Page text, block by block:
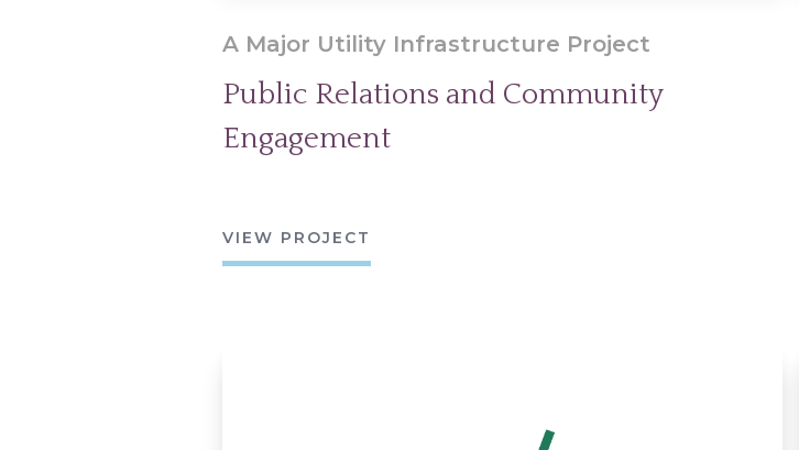
A Major Utility Infrastructure Project
Public Relations and Community
Engagement
VIEW PROJECT